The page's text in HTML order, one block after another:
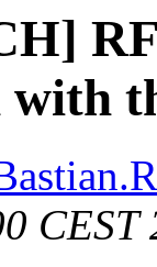
with
CEST